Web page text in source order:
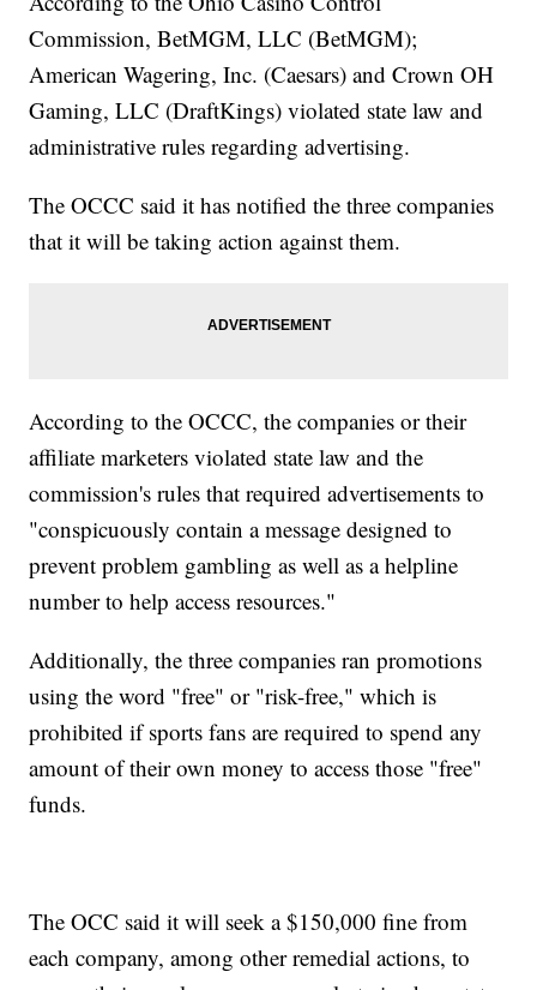
Commission, BetMGM, LLC (BetMGM);
American Wagering, Inc. (Caesars) and Crown OH
Gaming, LLC (DraftKings) violated state law and
administrative rules regarding advertising.
The OCCC said it has notified the three companies
that it will be taking action against them.
According to the OCCC, the companies or their
affiliate marketers violated state law and the
commission's rules that required advertisements to
"conspicuously contain a message designed to
prevent problem gambling as well as a helpline
number to help access resources."
Additionally, the three companies ran promotions
using the word "free" or "risk-free," which is
prohibited if sports fans are required to spend any
amount of their own money to access those "free"
funds.
The OCC said it will seek a $150,000 fine from
each company, among other remedial actions, to